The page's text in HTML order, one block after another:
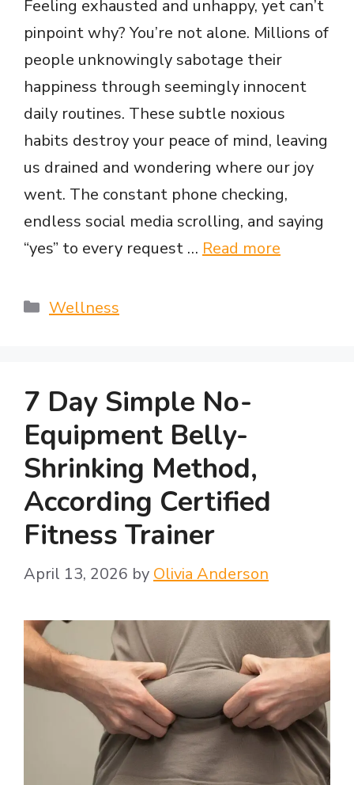
Feeling exhausted and unhappy, yet can’t
pinpoint why? You’re not alone. Millions of
people unknowingly sabotage their
happiness through seemingly innocent
daily routines. These subtle noxious
habits destroy your peace of mind, leaving
us drained and wondering where our joy
went. The constant phone checking,
endless social media scrolling, and saying
“yes” to every request … Read more
Categories
Wellness
7 Day Simple No-
Equipment Belly-
Shrinking Method,
According Certified
Fitness Trainer
April 13, 2026 by Olivia Anderson